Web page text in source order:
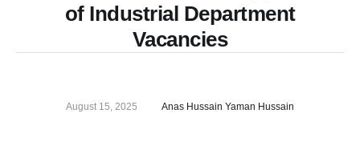
of Industrial Department
Vacancies
August 15, 2025 Anas Hussain Yaman Hussain